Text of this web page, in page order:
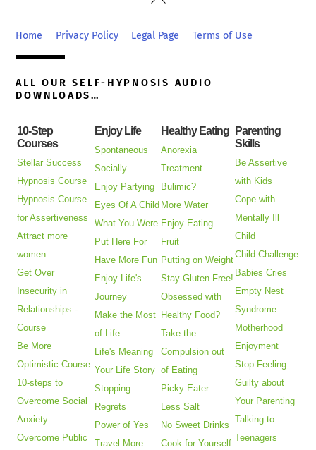
Top
Home Privacy Policy Legal Page Terms of Use
ALL OUR SELF-HYPNOSIS AUDIO
DOWNLOADS…
10-Step
Courses
Stellar Success
Hypnosis Course
Hypnosis Course
for Assertiveness
Attract more
women
Get Over
Insecurity in
Relationships -
Course
Be More
Optimistic Course
10-steps to
Overcome Social
Anxiety
Overcome Public
Enjoy Life
Spontaneous
Socially
Enjoy Partying
Eyes Of A Child
What You Were
Put Here For
Have More Fun
Enjoy Life's
Journey
Make the Most
of Life
Life's Meaning
Your Life Story
Stopping
Regrets
Power of Yes
Travel More
Healthy Eating
Anorexia
Treatment
Bulimic?
More Water
Enjoy Eating
Fruit
Putting on Weight
Stay Gluten Free!
Obsessed with
Healthy Food?
Take the
Compulsion out
of Eating
Picky Eater
Less Salt
No Sweet Drinks
Cook for Yourself
Parenting
Skills
Be Assertive
with Kids
Cope with
Mentally Ill
Child
Child Challenge
Babies Cries
Empty Nest
Syndrome
Motherhood
Enjoyment
Stop Feeling
Guilty about
Your Parenting
Talking to
Teenagers